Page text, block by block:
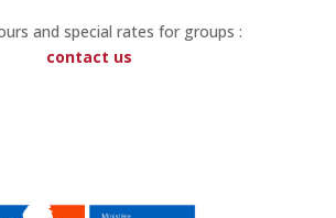
and special rates for groups :
contact us